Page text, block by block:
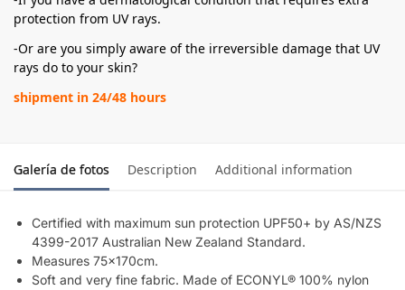
protection from UV rays.
-Or are you simply aware of the irreversible damage that UV
rays do to your skin?
shipment in 24/48 hours
Galería de fotos Description Additional information
Certified with maximum sun protection UPF50+ by AS/NZS
4399-2017 Australian New Zealand Standard.
Measures 75x170cm.
Soft and very fine fabric. Made of ECONYL® 100% nylon